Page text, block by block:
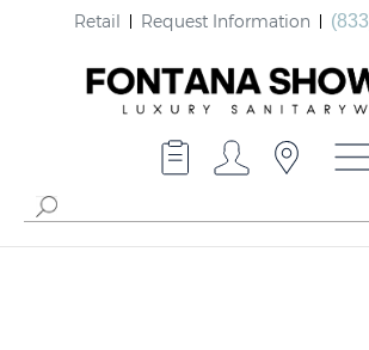
Retail Request Information